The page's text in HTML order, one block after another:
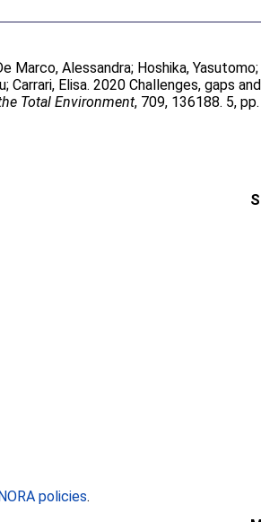
Marco, Alessandra; Hoshika, Yasutomo;
;Carrari, Elisa. 2020 Challenges, gaps
Total Environment, 709, 136188. 5, pp.
policies.